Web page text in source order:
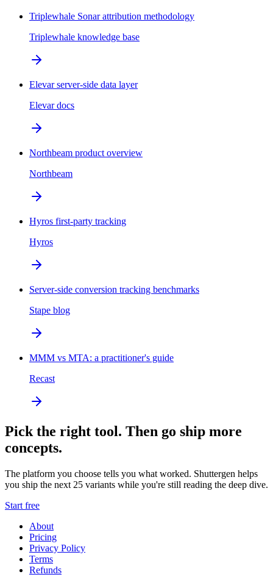
Triplewhale Sonar attribution methodology
Triplewhale knowledge base
Elevar server-side data layer
Elevar docs
Northbeam product overview
Northbeam
Hyros first-party tracking
Hyros
Server-side conversion tracking benchmarks
Stape blog
MMM vs MTA: a practitioner's guide
Recast
Pick the right tool. Then go ship more
concepts.
The platform you choose tells you what worked. Shuttergen helps
you ship the next 25 variants while you're still reading the deep dive.
Start free
About
Pricing
Privacy Policy
Terms
Refunds